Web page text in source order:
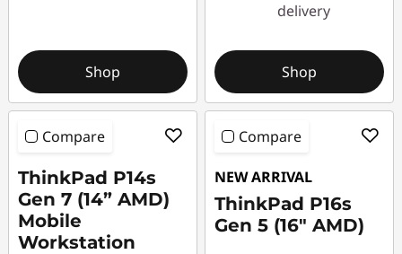
Shop
delivery
Shop
Compare
ThinkPad P14s
Gen 7 (14” AMD)
Mobile
Workstation
Compare
NEW ARRIVAL
ThinkPad P16s
Gen 5 (16″ AMD)